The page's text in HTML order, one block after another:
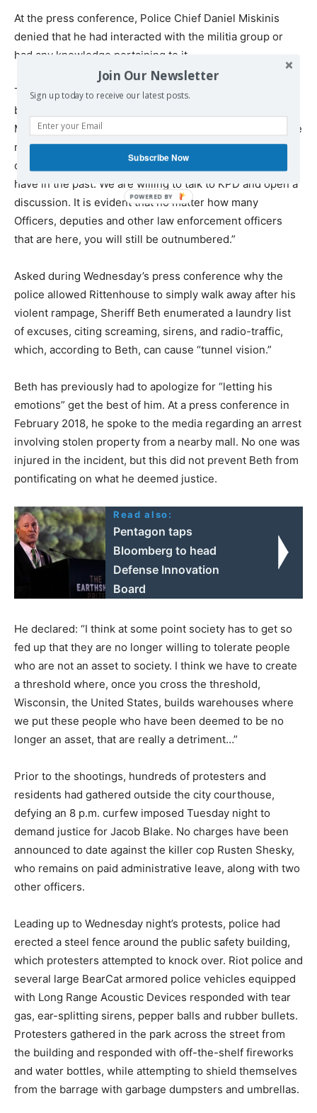
At the press conference, Police Chief Daniel Miskinis
denied that he had interacted with the militia group or
had any knowledge pertaining to it.
The day prior, in a public Facebook post that has since
been taken down, the militia group sent a message to
Miskinis signed by the “Kenosha Guard Commander.” The
message implored the police chief, “Do NOT have your
officers tell us to go home under threat of arrest as you
have in the past. We are willing to talk to KPD and open a
discussion. It is evident that no matter how many
Officers, deputies and other law enforcement officers
that are here, you will still be outnumbered.”
Asked during Wednesday’s press conference why the
police allowed Rittenhouse to simply walk away after his
violent rampage, Sheriff Beth enumerated a laundry list
of excuses, citing screaming, sirens, and radio-traffic,
which, according to Beth, can cause “tunnel vision.”
Beth has previously had to apologize for “letting his
emotions” get the best of him. At a press conference in
February 2018, he spoke to the media regarding an arrest
involving stolen property from a nearby mall. No one was
injured in the incident, but this did not prevent Beth from
pontificating on what he deemed justice.
Read also:
Pentagon taps
Bloomberg to head
Defense Innovation
Board
He declared: “I think at some point society has to get so
fed up that they are no longer willing to tolerate people
who are not an asset to society. I think we have to create
a threshold where, once you cross the threshold,
Wisconsin, the United States, builds warehouses where
we put these people who have been deemed to be no
longer an asset, that are really a detriment…”
Prior to the shootings, hundreds of protesters and
residents had gathered outside the city courthouse,
defying an 8 p.m. curfew imposed Tuesday night to
demand justice for Jacob Blake. No charges have been
announced to date against the killer cop Rusten Shesky,
who remains on paid administrative leave, along with two
other officers.
Leading up to Wednesday night’s protests, police had
erected a steel fence around the public safety building,
which protesters attempted to knock over. Riot police and
several large BearCat armored police vehicles equipped
with Long Range Acoustic Devices responded with tear
gas, ear-splitting sirens, pepper balls and rubber bullets.
Protesters gathered in the park across the street from
the building and responded with off-the-shelf fireworks
and water bottles, while attempting to shield themselves
from the barrage with garbage dumpsters and umbrellas.
Join Our Newsletter
Sign up today to receive our latest posts.
Subscribe Now